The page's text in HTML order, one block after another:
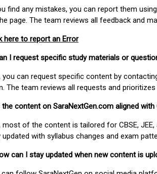
find any mistakes, you can report them
page. The team reviews all feedback and
here to report an Error
I request specific study materials or
you can request specific content by
The team reviews all requests and
the content on SaraNextGen.com aligned
most of the content is tailored for CBSE,
updated with syllabus changes and exam
can I stay updated when new content is